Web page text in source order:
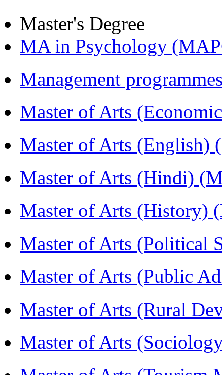
Master's Degree
MA in Psychology
Management
Master of Arts
Master of Arts (English)
Master of Arts (Hindi)
Master of Arts (History)
Master of Arts (Political
Master of Arts (Public
Master of Arts (Rural
Master of Arts